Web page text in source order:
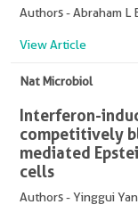
Authors - Abraham L
View Article
Nat Microbiol
Interferon-
competitively
mediated
cells
Authors - Yinggui